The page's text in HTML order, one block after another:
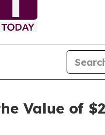
Value of